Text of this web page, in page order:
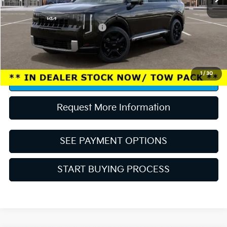
1/30
Conditional Rebates:
Competitive Bonus Program -$750
“Taxes, title, and license fee not included.”
Click To Call
Request More Information
SEE PAYMENT OPTIONS
START BUYING PROCESS